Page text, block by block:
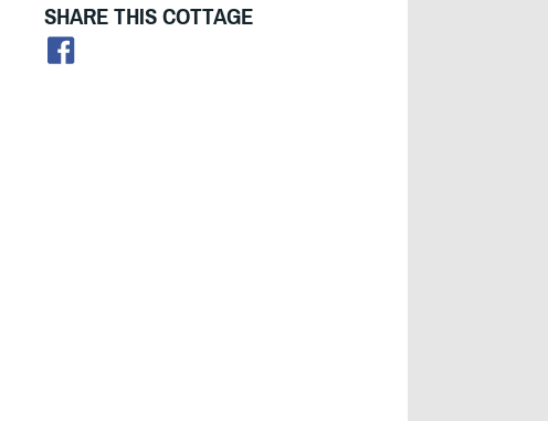
SHARE THIS COTTAGE